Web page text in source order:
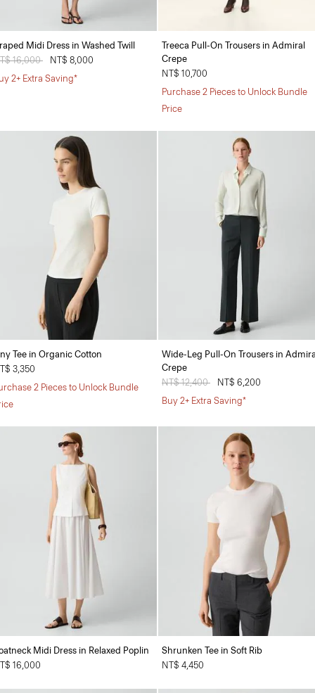
Midi Dress in Washed Twill
reduced from
16,000
NT$ 8,000
2+ Extra Saving*
Treeca Pull-On Trousers in Admiral
Crepe
NT$ 10,700
Purchase 2 Pieces to Unlock Bundle
Price
Tee in Organic Cotton
3,350
2 Pieces to Unlock Bundle
Wide-Leg Pull-On Trousers in
Crepe
Price reduced from
NT$ 12,400
NT$ 6,200
Buy 2+ Extra Saving*
Midi Dress in Relaxed Poplin
16,000
Shrunken Tee in Soft Rib
NT$ 4,450